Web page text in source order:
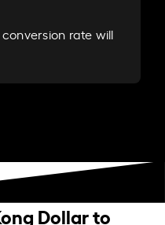
rate will
Dollar to